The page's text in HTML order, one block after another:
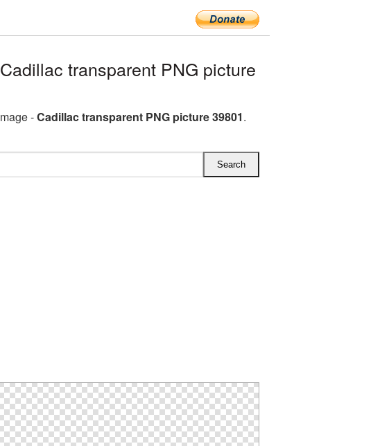
transparent PNG picture
-Cadillac transparent PNG picture 39801.